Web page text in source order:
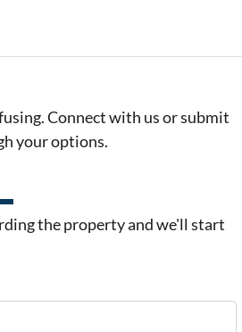
Connect with us or submit
your options.
the property and we'll start